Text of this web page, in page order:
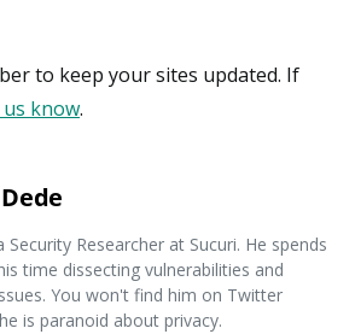
to keep your sites updated. If
know.
Security Researcher at Sucuri. He spends
time dissecting vulnerabilities and
You won't find him on Twitter
is paranoid about privacy.